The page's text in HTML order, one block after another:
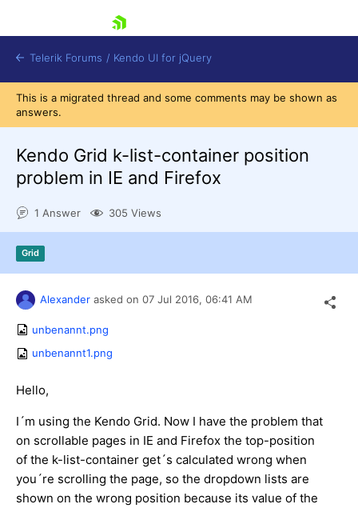
Try now
Telerik Forums / Kendo UI for jQuery
This is a migrated thread and some comments may be shown as
answers.
Kendo Grid k-list-container position
problem in IE and Firefox
1 Answer 305 Views
Grid
Alexander asked on 07 Jul 2016, 06:41 AM
unbenannt.png
unbenannt1.png
Hello,
I´m using the Kendo Grid. Now I have the problem that
on scrollable pages in IE and Firefox the top-position
of the k-list-container get´s calculated wrong when
you´re scrolling the page, so the dropdown lists are
shown on the wrong position because its value of the